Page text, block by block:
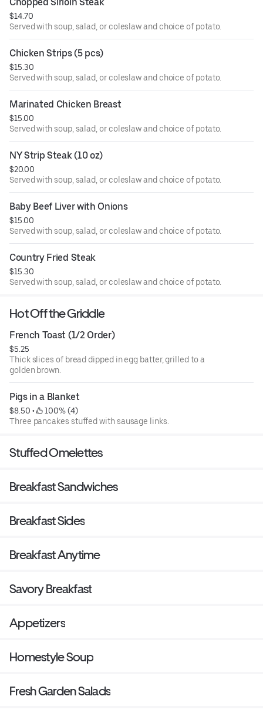
$14.70
Served with soup, salad, or coleslaw and choice of potato.
Chicken Strips (5 pcs)
$15.30
Served with soup, salad, or coleslaw and choice of potato.
Marinated Chicken Breast
$15.00
Served with soup, salad, or coleslaw and choice of potato.
NY Strip Steak (10 oz)
$20.00
Served with soup, salad, or coleslaw and choice of potato.
Baby Beef Liver with Onions
$15.00
Served with soup, salad, or coleslaw and choice of potato.
Country Fried Steak
$15.30
Served with soup, salad, or coleslaw and choice of potato.
Hot Off the Griddle
French Toast (1/2 Order)
$5.25
Thick slices of bread dipped in egg batter, grilled to a
golden brown.
Pigs in a Blanket
$8.50 •
100% (4)
Three pancakes stuffed with sausage links.
Stuffed Omelettes
Breakfast Sandwiches
Breakfast Sides
Breakfast Anytime
Savory Breakfast
Appetizers
Homestyle Soup
Fresh Garden Salads